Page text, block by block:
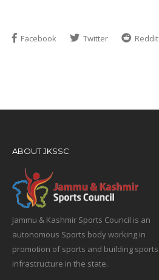
Facebook Twitter Reddit
ABOUT JKSSC
Jammu & Kashmir Sports Council is an
autonomous Sports body working in
promotion of sports and building sports
infrastructure in the state.